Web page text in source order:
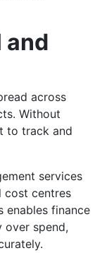
and
across
Without
to track and
services
cost centres
enables finance
over spend,